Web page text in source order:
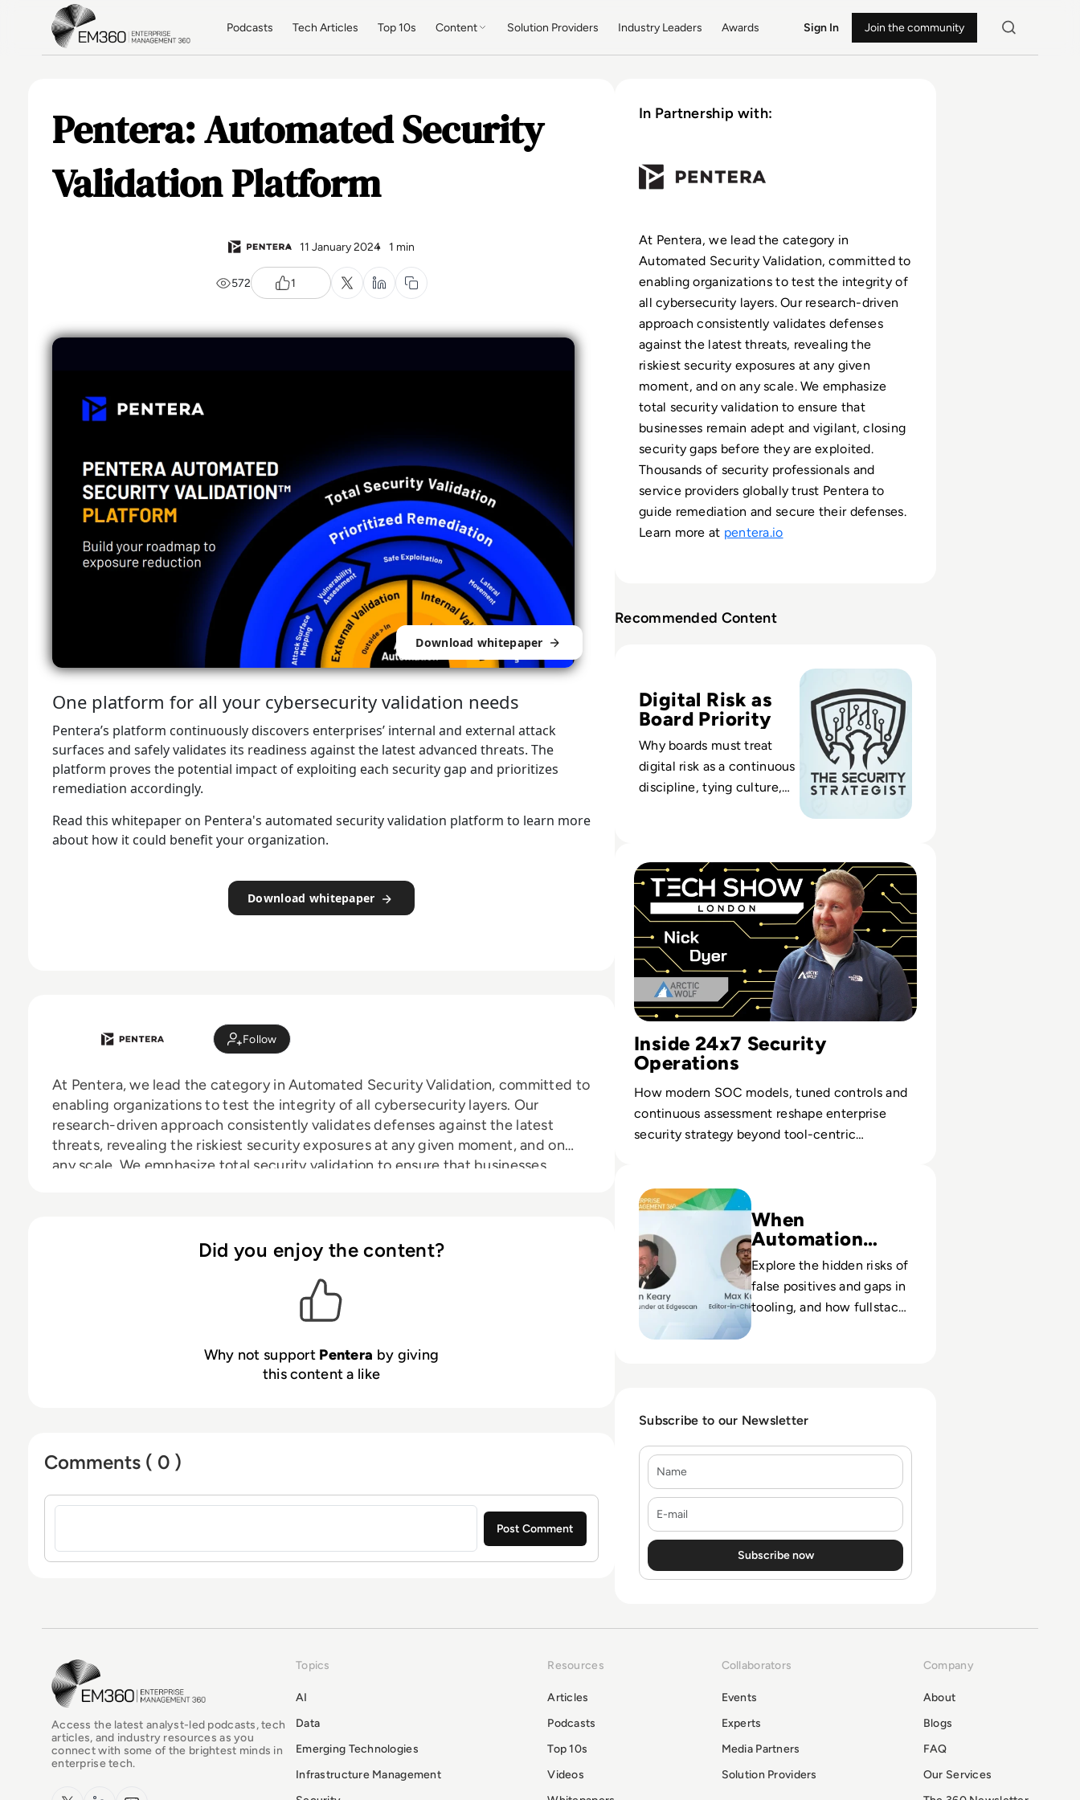
Skip to main content
Podcasts Tech Articles Top 10s Content Solution Providers Industry Leaders Awards Sign In Join the community
Pentera: Automated Security
Validation Platform
11 January 2024 1 min
572 1
Download whitepaper
One platform for all your cybersecurity validation needs
Pentera’s platform continuously discovers enterprises’ internal and external attack
surfaces and safely validates its readiness against the latest advanced threats. The
platform proves the potential impact of exploiting each security gap and prioritizes
remediation accordingly.
Read this whitepaper on Pentera's automated security validation platform to learn more
about how it could benefit your organization.
Download whitepaper
Follow
At Pentera, we lead the category in Automated Security Validation, committed to
enabling organizations to test the integrity of all cybersecurity layers. Our
research-driven approach consistently validates defenses against the latest
threats, revealing the riskiest security exposures at any given moment, and on
any scale. We emphasize total security validation to ensure that businesses
Did you enjoy the content?
Why not support Pentera by giving
this content a like
Comments ( 0 )
Sign in to post a comment
In Partnership with:
At Pentera, we lead the category in
Automated Security Validation, committed to
enabling organizations to test the integrity of
all cybersecurity layers. Our research-driven
approach consistently validates defenses
against the latest threats, revealing the
riskiest security exposures at any given
moment, and on any scale. We emphasize
total security validation to ensure that
businesses remain adept and vigilant, closing
security gaps before they are exploited.
Thousands of security professionals and
service providers globally trust Pentera to
guide remediation and secure their defenses.
Learn more at pentera.io
Recommended Content
Digital Risk as
Board Priority
Why boards must treat
digital risk as a continuous
discipline, tying culture,
Inside 24x7 Security
Operations
How modern SOC models, tuned controls and
continuous assessment reshape enterprise
security strategy beyond tool-centric
When
Automation
Misses Threats
Explore the hidden risks of
false positives and gaps in
tooling, and how fullstack
Subscribe to our Newsletter
Name
E-mail
EM360Tech Homepage
Access the latest analyst-led podcasts, tech
articles, and industry resources as you
connect with some of the brightest minds in
enterprise tech.
x.com LinkedInYouTube
Topics
AI
Data
Emerging Technologies
Infrastructure Management
Resources
Articles
Podcasts
Top 10s
Videos
Collaborators
Events
Experts
Media Partners
Solution Providers
Company
About
Blogs
FAQ
Our Services